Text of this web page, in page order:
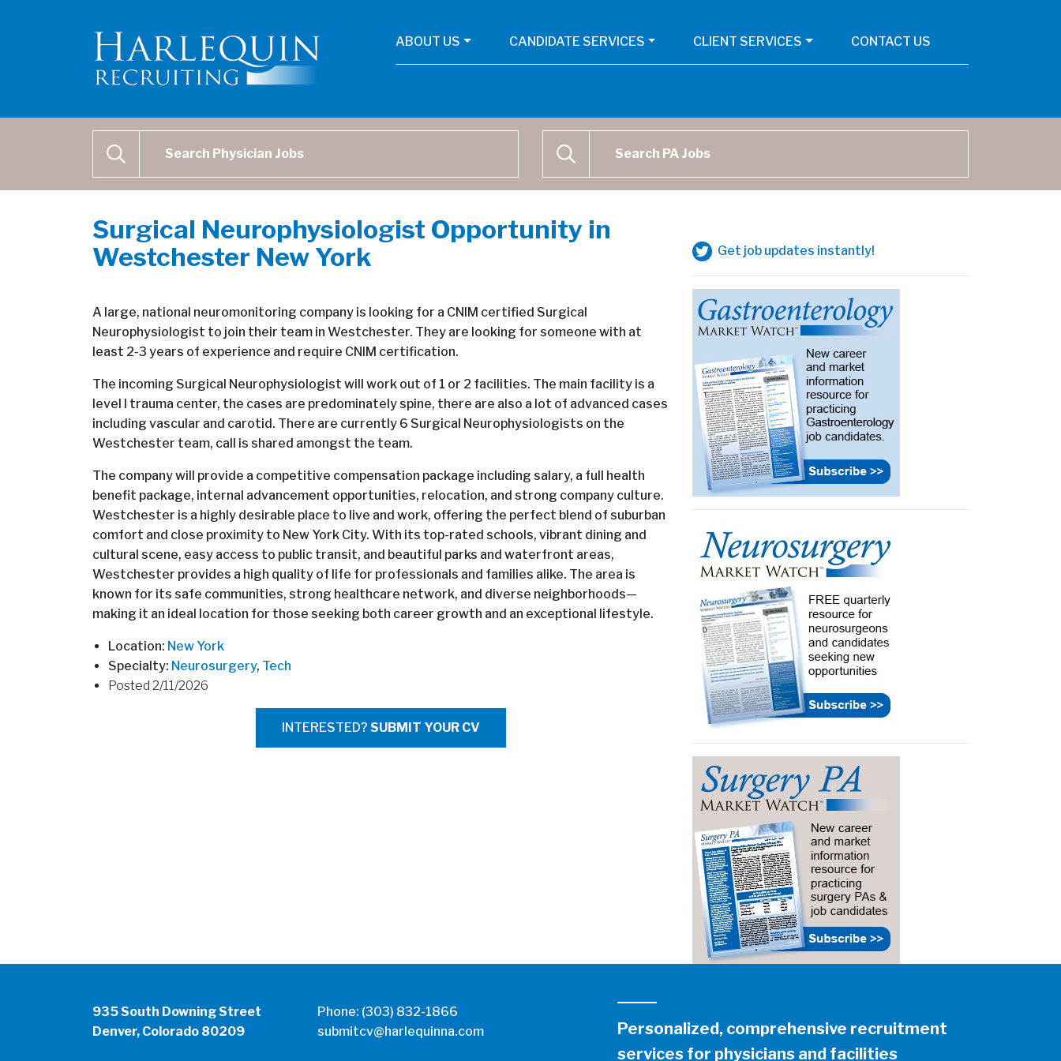
ABOUT US CANDIDATE SERVICES CLIENT SERVICES CONTACT US
SEARCH SEARCH
Surgical Neurophysiologist Opportunity in
Westchester New York
A large, national neuromonitoring company is looking for a CNIM certified Surgical
Neurophysiologist to join their team in Westchester. They are looking for someone with at
least 2-3 years of experience and require CNIM certification.
The incoming Surgical Neurophysiologist will work out of 1 or 2 facilities. The main facility is a
level I trauma center, the cases are predominately spine, there are also a lot of advanced cases
including vascular and carotid. There are currently 6 Surgical Neurophysiologists on the
Westchester team, call is shared amongst the team.
The company will provide a competitive compensation package including salary, a full health
benefit package, internal advancement opportunities, relocation, and strong company culture.
Westchester is a highly desirable place to live and work, offering the perfect blend of suburban
comfort and close proximity to New York City. With its top-rated schools, vibrant dining and
cultural scene, easy access to public transit, and beautiful parks and waterfront areas,
Westchester provides a high quality of life for professionals and families alike. The area is
known for its safe communities, strong healthcare network, and diverse neighborhoods—
making it an ideal location for those seeking both career growth and an exceptional lifestyle.
Location: New York
Specialty: Neurosurgery, Tech
Posted 2/11/2026
INTERESTED? SUBMIT YOUR CV
Get job updates instantly!
935 South Downing Street
Denver, Colorado 80209
Phone: (303) 832-1866
submitcv@harlequinna.com
Personalized, comprehensive recruitment
services for physicians and facilities